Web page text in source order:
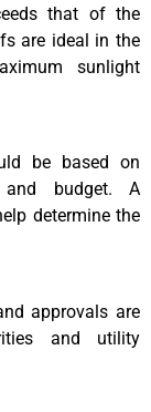
that of the
are ideal in the
sunlight
be based on
and budget. A
determine the
approvals are
and utility